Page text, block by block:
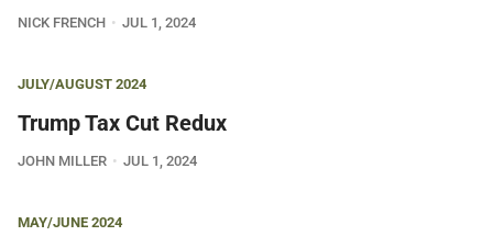
NICK FRENCH JUL 1, 2024
JULY/AUGUST 2024
Trump Tax Cut Redux
JOHN MILLER JUL 1, 2024
MAY/JUNE 2024